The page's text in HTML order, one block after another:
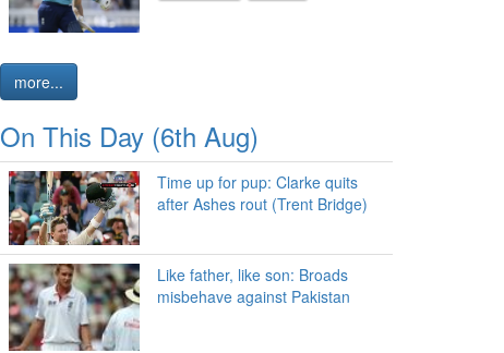
more...
On This Day (6th Aug)
Time up for pup: Clarke quits
after Ashes rout (Trent Bridge)
Like father, like son: Broads
misbehave against Pakistan